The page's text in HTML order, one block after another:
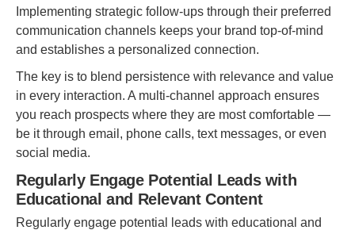
Implementing strategic follow-ups through their preferred
communication channels keeps your brand top-of-mind
and establishes a personalized connection.
The key is to blend persistence with relevance and value
in every interaction. A multi-channel approach ensures
you reach prospects where they are most comfortable —
be it through email, phone calls, text messages, or even
social media.
Regularly Engage Potential Leads with
Educational and Relevant Content
Regularly engage potential leads with educational and